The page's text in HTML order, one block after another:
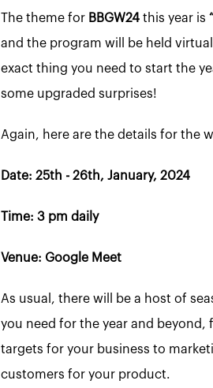
The theme for BBGW24 this year is
and the program will be held
exact thing you need to start the
some upgraded surprises!
Again, here are the details for the
Date: 25th - 26th, January, 2024
Time: 3 pm daily
Venue: Google Meet
As usual, there will be a host of
you need for the year and
targets for your business to
customers for your product.